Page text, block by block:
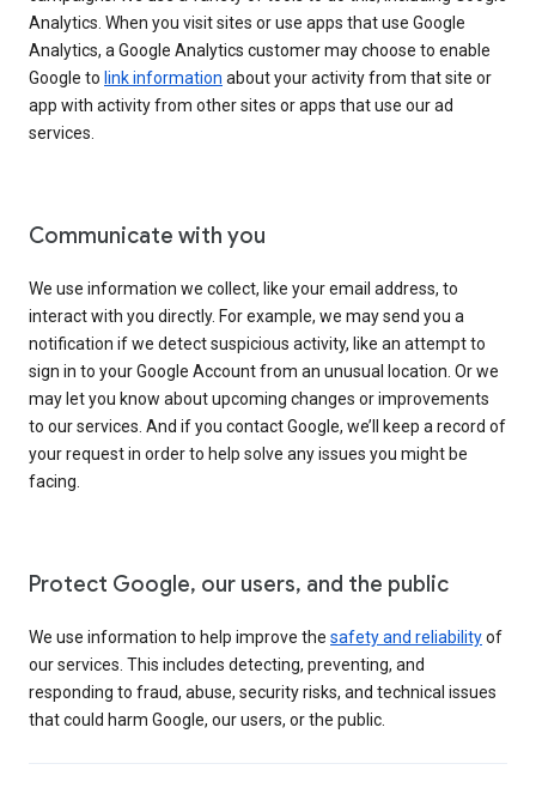
Analytics. When you visit sites or use apps that use Google
Analytics, a Google Analytics customer may choose to enable
Google to link information about your activity from that site or
app with activity from other sites or apps that use our ad
services.
Communicate with you
We use information we collect, like your email address, to
interact with you directly. For example, we may send you a
notification if we detect suspicious activity, like an attempt to
sign in to your Google Account from an unusual location. Or we
may let you know about upcoming changes or improvements
to our services. And if you contact Google, we’ll keep a record of
your request in order to help solve any issues you might be
facing.
Protect Google, our users, and the public
We use information to help improve the safety and reliabilityof
our services. This includes detecting, preventing, and
responding to fraud, abuse, security risks, and technical issues
that could harm Google, our users, or the public.